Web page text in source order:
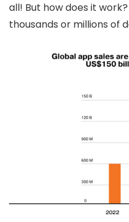
all! But how does it
thousands or millions of